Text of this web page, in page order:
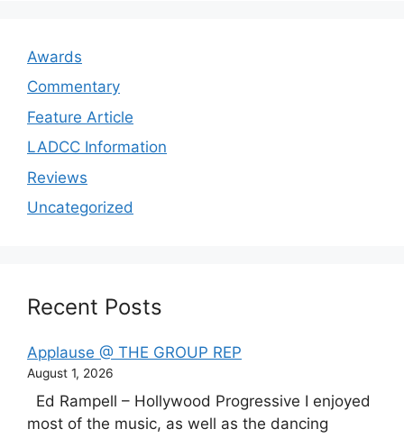
Awards
Commentary
Feature Article
LADCC Information
Reviews
Uncategorized
Recent Posts
Applause @ THE GROUP REP
August 1, 2026
Ed Rampell – Hollywood Progressive I enjoyed
most of the music, as well as the dancing